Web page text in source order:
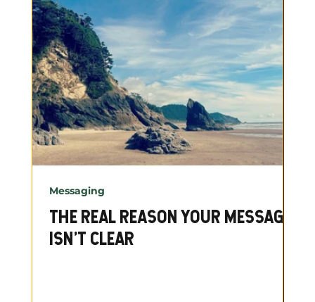
THE REAL REASON YOUR MESSAGE
ISN'T CLEAR
Messaging